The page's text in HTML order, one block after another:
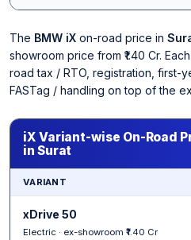
The BMW iX on-road price in
showroom price from ₹1.40 Cr.
road tax / RTO, registration, first-
FASTag / handling on top of the
iX Variant-wise On-Road
in Surat
VARIANT
xDrive 50
Electric · ex-showroom ₹1.40 Cr